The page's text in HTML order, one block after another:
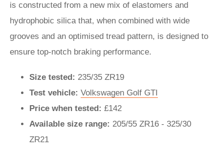
is constructed from a new mix of elastomers and
hydrophobic silica that, when combined with wide
grooves and an optimised tread pattern, is designed to
ensure top-notch braking performance.
Size tested: 235/35 ZR19
Test vehicle: Volkswagen Golf GTI
Price when tested: £142
Available size range: 205/55 ZR16 - 325/30
ZR21